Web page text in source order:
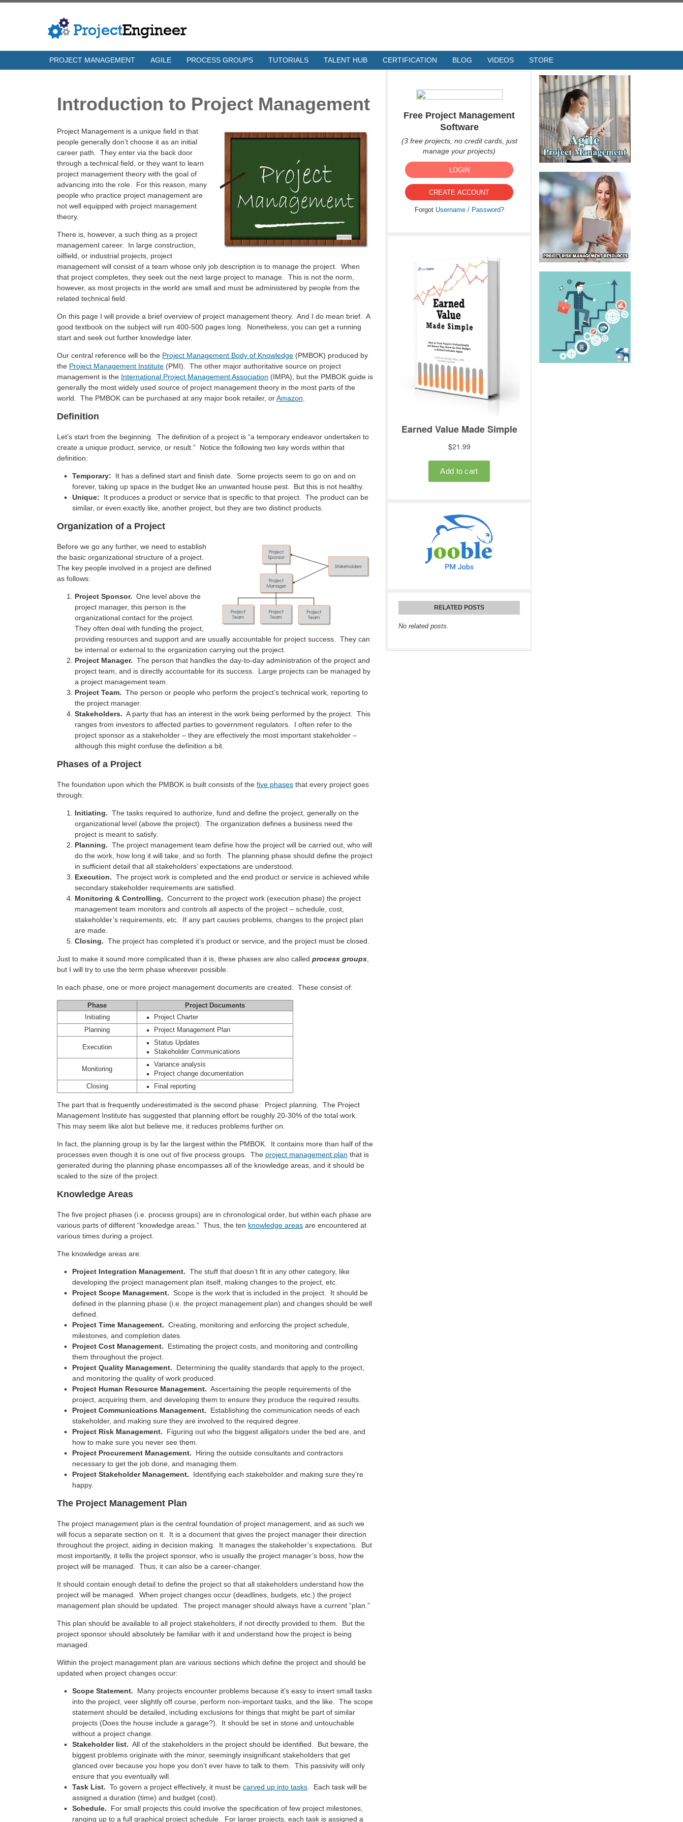
PROJECT MANAGEMENT AGILE PROCESS GROUPS TUTORIALS TALENT HUB CERTIFICATION BLOG VIDEOS STORE
Introduction to Project Management
Project Management is a unique field in that
people generally don’t choose it as an initial
career path. They enter via the back door
through a technical field, or they want to learn
project management theory with the goal of
advancing into the role. For this reason, many
people who practice project management are
not well equipped with project management
theory.
There is, however, a such thing as a project
management career. In large construction,
oilfield, or industrial projects, project
management will consist of a team whose only job description is to manage the project. When
that project completes, they seek out the next large project to manage. This is not the norm,
however, as most projects in the world are small and must be administered by people from the
related technical field.
On this page I will provide a brief overview of project management theory. And I do mean brief. A
good textbook on the subject will run 400-500 pages long. Nonetheless, you can get a running
start and seek out further knowledge later.
Our central reference will be the Project Management Body of Knowledge (PMBOK) produced by
the Project Management Institute (PMI). The other major authoritative source on project
management is the International Project Management Association (IMPA), but the PMBOK guide is
generally the most widely used source of project management theory in the most parts of the
world. The PMBOK can be purchased at any major book retailer, orAmazon
Definition
Let’s start from the beginning. The definition of a project is “a temporary endeavor undertaken to
create a unique product, service, or result.” Notice the following two key words within that
definition:
Temporary:
It has a defined start and finish date. Some projects seem to go on and on
forever, taking up space in the budget like an unwanted house pest. But this is not healthy.
Unique:
It produces a product or service that is specific to that project. The product can be
similar, or even exactly like, another project, but they are two distinct products.
Organization of a Project
Before we go any further, we need to establish
the basic organizational structure of a project.
The key people involved in a project are defined
as follows:
Project Sponsor. One level above the
project manager, this person is the
organizational contact for the project.
They often deal with funding the project,
providing resources and support and are usually accountable for project success. They can
be internal or external to the organization carrying out the project.
Project Manager. The person that handles the day-to-day administration of the project and
project team, and is directly accountable for its success. Large projects can be managed by
a project management team.
Project Team. The person or people who perform the project’s technical work, reporting to
the project manager.
Stakeholders. A party that has an interest in the work being performed by the project. This
ranges from investors to affected parties to government regulators. I often refer to the
project sponsor as a stakeholder – they are effectively the most important stakeholder –
although this might confuse the definition a bit.
Phases of a Project
The foundation upon which the PMBOK is built consists of the five phases that every project goes
through:
Initiating. The tasks required to authorize, fund and define the project, generally on the
organizational level (above the project). The organization defines a business need the
project is meant to satisfy.
Planning. The project management team define how the project will be carried out, who will
do the work, how long it will take, and so forth. The planning phase should define the project
in sufficient detail that all stakeholders’ expectations are understood.
Execution. The project work is completed and the end product or service is achieved while
secondary stakeholder requirements are satisfied.
Monitoring & Controlling. Concurrent to the project work (execution phase) the project
management team monitors and controls all aspects of the project – schedule, cost,
stakeholder’s requirements, etc. If any part causes problems, changes to the project plan
are made.
Closing. The project has completed it’s product or service, and the project must be closed.
Just to make it sound more complicated than it is, these phases are also called process groups
but I will try to use the term phase wherever possible.
In each phase, one or more project management documents are created. These consist of:
Phase
Project Documents
Initiating
Project Charter
Planning
Project Management Plan
Execution
Status Updates
Stakeholder Communications
Monitoring
Variance analysis
Project change documentation
Closing
Final reporting
The part that is frequently underestimated is the second phase: Project planning. The Project
Management Institute has suggested that planning effort be roughly 20-30% of the total work.
This may seem like alot but believe me, it reduces problems further on.
In fact, the planning group is by far the largest within the PMBOK. It contains more than half of the
processes even though it is one out of five process groups. The project management plan that is
generated during the planning phase encompasses all of the knowledge areas, and it should be
scaled to the size of the project.
Knowledge Areas
The five project phases (i.e. process groups) are in chronological order, but within each phase are
various parts of different “knowledge areas.” Thus, the ten knowledge areas are encountered at
various times during a project.
The knowledge areas are:
Project Integration Management. The stuff that doesn’t fit in any other category, like
developing the project management plan itself, making changes to the project, etc.
Project Scope Management. Scope is the work that is included in the project. It should be
defined in the planning phase (i.e. the project management plan) and changes should be well
defined.
Project Time Management. Creating, monitoring and enforcing the project schedule,
milestones, and completion dates.
Project Cost Management.
Estimating the project costs, and monitoring and controlling
them throughout the project.
Project Quality Management.
Determining the quality standards that apply to the project,
and monitoring the quality of work produced.
Project Human Resource Management. Ascertaining the people requirements of the
project, acquiring them, and developing them to ensure they produce the required results.
Project Communications Management.
Establishing the communication needs of each
stakeholder, and making sure they are involved to the required degree.
Project Risk Management.
Figuring out who the biggest alligators under the bed are, and
how to make sure you never see them.
Project Procurement Management. Hiring the outside consultants and contractors
necessary to get the job done, and managing them.
Project Stakeholder Management. Identifying each stakeholder and making sure they’re
happy.
The Project Management Plan
The project management plan is the central foundation of project management, and as such we
will focus a separate section on it. It is a document that gives the project manager their direction
throughout the project, aiding in decision making. It manages the stakeholder’s expectations. But
most importantly, it tells the project sponsor, who is usually the project manager’s boss, how the
project will be managed. Thus, it can also be a career-changer.
It should contain enough detail to define the project so that all stakeholders understand how the
project will be managed. When project changes occur (deadlines, budgets, etc.) the project
management plan should be updated. The project manager should always have a current “plan.”
This plan should be available to all project stakeholders, if not directly provided to them. But the
project sponsor should absolutely be familiar with it and understand how the project is being
managed.
Within the project management plan are various sections which define the project and should be
updated when project changes occur:
Scope Statement.
Many projects encounter problems because it’s easy to insert small tasks
into the project, veer slightly off course, perform non-important tasks, and the like. The scope
statement should be detailed, including exclusions for things that might be part of similar
projects (Does the house include a garage?). It should be set in stone and untouchable
without a project change.
Stakeholder list. All of the stakeholders in the project should be identified. But beware, the
biggest problems originate with the minor, seemingly insignificant stakeholders that get
glanced over because you hope you don’t ever have to talk to them. This passivity will only
ensure that you eventually will.
Task List. To govern a project effectively, it must be carved up into tasks . Each task will be
assigned a duration (time) and budget (cost).
Schedule.
For small projects this could involve the specification of few project milestones,
ranging up to a full graphical project schedule. For larger projects, each task is assigned a
Free Project Management
Software
(3 free projects, no credit cards, just
manage your projects)
LOGIN
CREATE ACCOUNT
Forgot Username / Password?
RELATED POSTS
No related posts.